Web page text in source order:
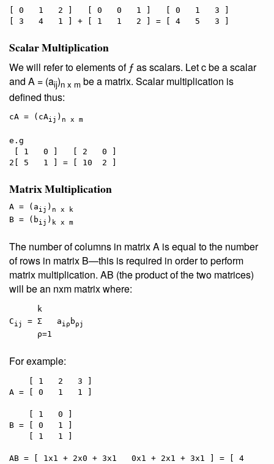
[ 0   1   2 ]   [ 0   0   1 ]   [ 0   1   3 ]
Scalar Multiplication
We will refer to elements of ƒ asscalars. Let c be a scalar
and A = (aij)n x m be a matrix. Scalar multiplication is
defined thus:
cA = (cAij ) n x m
e.g
Matrix Multiplication
A = (aij ) n x k
B = (bij ) k x m
The number of columns in matrix A is equal to the number
of rows in matrix B—this is required in order to perform
matrix multiplication. AB (the product of the two matrices)
will be an nxm matrix where:
   k
Cij = Σ   aiρ bρj
For example:
A = [ 0   1   1 ]
B = [ 0   1 ]
AB = [ 1x1 + 2x0 + 3x1   0x1 + 2x1 + 3x1 ] = [ 4